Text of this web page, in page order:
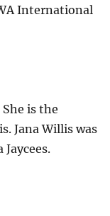
International
is the
Jana Willis was